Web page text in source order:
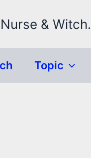
& Witch.
Topic